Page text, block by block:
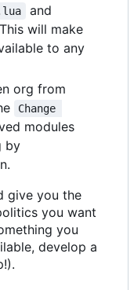
and
will make
to any
org from
Change
modules
by
give you the
you want
you
develop a